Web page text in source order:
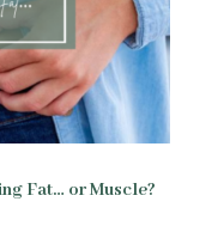
Fat… or Muscle?